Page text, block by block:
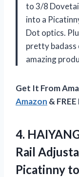
to 3/8
into a
Dot optics.
pretty badass
amazing
Get It From
Amazon &
4.
Rail
Picatinny